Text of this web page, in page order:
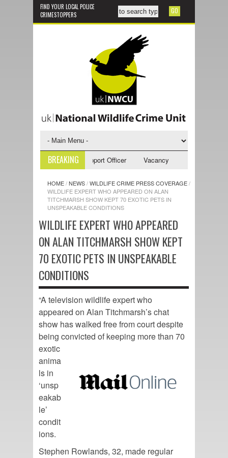
FIND YOUR LOCAL POLICE
CRIMESTOPPERS
BREAKING
- NWCU Investigative Support Officer Vacancy - NWCU Intelligence
HOME/NEWS/WILDLIFE CRIME PRESS COVERAGE/
WILDLIFE EXPERT WHO APPEARED ON ALAN
TITCHMARSH SHOW KEPT 70 EXOTIC PETS IN
UNSPEAKABLE CONDITIONS
WILDLIFE EXPERT WHO APPEARED
ON ALAN TITCHMARSH SHOW KEPT
70 EXOTIC PETS IN UNSPEAKABLE
CONDITIONS
“A television wildlife expert who
appeared on Alan Titchmarsh’s chat
show has walked free from court despite
being convicted of keeping more than 70
exotic
anima
ls in
‘unsp
eakab
le’
condit
ions.
Stephen Rowlands, 32, made regular